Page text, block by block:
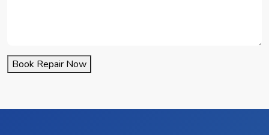
Book Repair Now